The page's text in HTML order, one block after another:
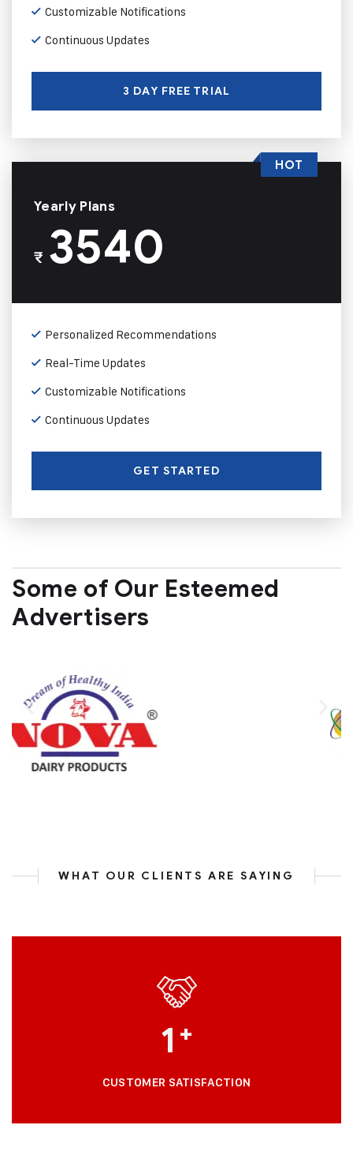
Customizable Notifications
Continuous Updates
3 DAY FREE TRIAL
Yearly Plans
₹3540
Personalized Recommendations
Real-Time Updates
Customizable Notifications
Continuous Updates
GET STARTED
HOT
Some of Our Esteemed
Advertisers
WHAT OUR CLIENTS ARE SAYING
1 +
CUSTOMER SATISFACTION